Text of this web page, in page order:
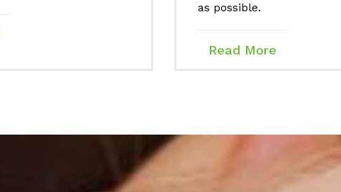
as possible.
Read More